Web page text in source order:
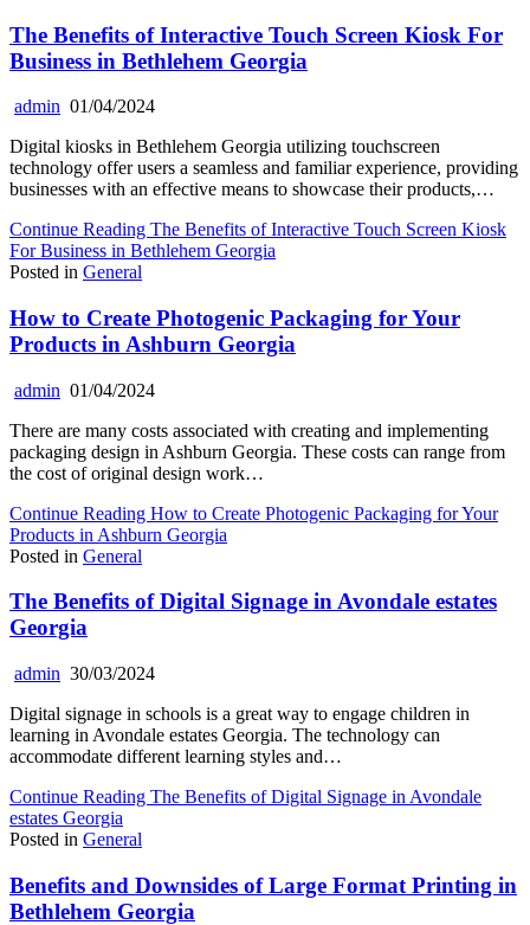
The Benefits of Interactive Touch Screen Kiosk For
Business in Bethlehem Georgia
admin 01/04/2024
Digital kiosks in Bethlehem Georgia utilizing touchscreen
technology offer users a seamless and familiar experience, providing
businesses with an effective means to showcase their products,…
Continue Reading The Benefits of Interactive Touch Screen Kiosk
For Business in Bethlehem Georgia
Posted in General
How to Create Photogenic Packaging for Your
Products in Ashburn Georgia
admin 01/04/2024
There are many costs associated with creating and implementing
packaging design in Ashburn Georgia. These costs can range from
the cost of original design work…
Continue Reading How to Create Photogenic Packaging for Your
Products in Ashburn Georgia
Posted in General
The Benefits of Digital Signage in Avondale estates
Georgia
admin 30/03/2024
Digital signage in schools is a great way to engage children in
learning in Avondale estates Georgia. The technology can
accommodate different learning styles and…
Continue Reading The Benefits of Digital Signage in Avondale
estates Georgia
Posted in General
Benefits and Downsides of Large Format Printing in
Bethlehem Georgia